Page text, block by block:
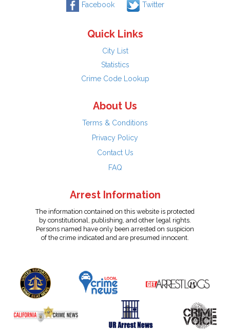
Facebook Twitter
Quick Links
City List
Statistics
Crime Code Lookup
About Us
Terms & Conditions
Privacy Policy
Contact Us
FAQ
Arrest Information
The information contained on this website is protected
by constitutional, publishing, and other legal rights.
Persons named have only been arrested on suspicion
of the crime indicated and are presumed innocent.